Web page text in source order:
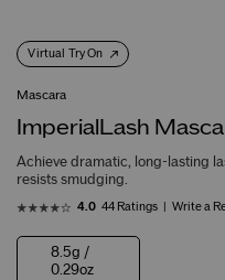
Virtual Try On
Mascara
ImperialLash
Achieve dramatic, long-lasting
resists smudging.
4.0 44 Ratings Write a
8.5g /
0.29oz